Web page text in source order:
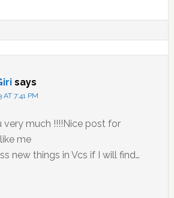
says
AT 7:41 PM
very much !!!!Nice post for
me
new things in Vcs if I will find…